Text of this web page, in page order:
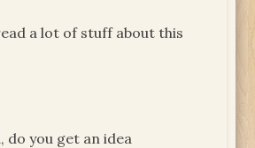
a lot of stuff about this
do you get an idea